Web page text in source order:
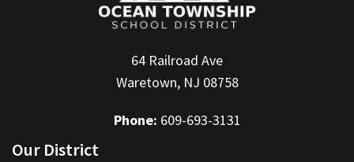
64 Railroad Ave
Waretown, NJ 08758
Phone: 609-693-3131
Our District